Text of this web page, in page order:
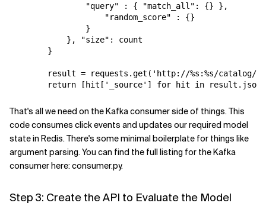
"query"
: { "match_all" : {}
},
"random_score"
:
{}
}
},
"size" :
count
}
result = requests .get ( 'http://%s :%s/catalog/
return
[hit [ '_source' ] for hit in result . json
That's all we need on the Kafka consumer side of things. This
code consumes click events and updates our required model
state in Redis. There's some minimal boilerplate for things like
argument parsing. You can find the full listing for the Kafka
consumer here: consumer.py.
Step 3: Create the API to Evaluate the Model